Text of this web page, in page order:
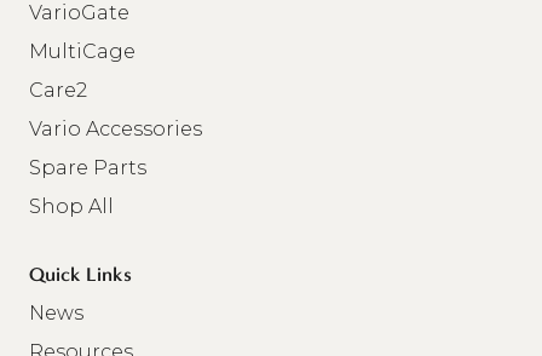
VarioGate
MultiCage
Care2
Vario Accessories
Spare Parts
Shop All
Quick Links
News